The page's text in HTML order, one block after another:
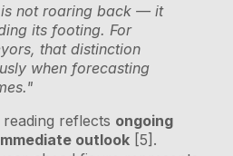
is not roaring back — it
its footing. For
that distinction
when forecasting
reflects ongoing
outlook [5].